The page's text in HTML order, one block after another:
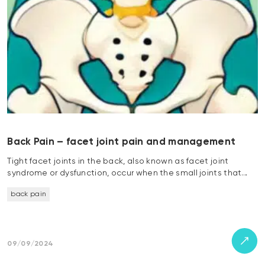
Back Pain – facet joint pain and management
Tight facet joints in the back, also known as facet joint
syndrome or dysfunction, occur when the small joints that…
back pain
09/09/2024